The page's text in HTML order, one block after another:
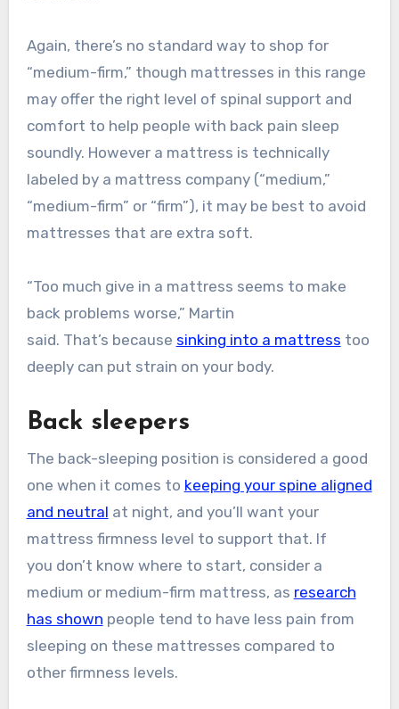
Again, there’s no standard way to shop for
“medium-firm,” though mattresses in this range
may offer the right level of spinal support and
comfort to help people with back pain sleep
soundly. However a mattress is technically
labeled by a mattress company (“medium,”
“medium-firm” or “firm”), it may be best to avoid
mattresses that are extra soft.
“Too much give in a mattress seems to make
back problems worse,” Martin
said. That’s because sinking into a mattress too
deeply can put strain on your body.
Back sleepers
The back-sleeping position is considered a good
one when it comes to keeping your spine aligned
and neutral at night, and you’ll want your
mattress firmness level to support that. If
you don’t know where to start, consider a
medium or medium-firm mattress, as research
has shown people tend to have less pain from
sleeping on these mattresses compared to
other firmness levels.